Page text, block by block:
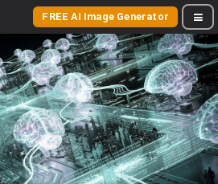
FREE AI Image Generator